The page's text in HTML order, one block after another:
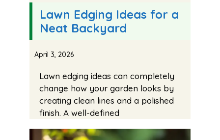
Lawn Edging Ideas for a
Neat Backyard
April 3, 2026
Lawn edging ideas can completely
change how your garden looks by
creating clean lines and a polished
finish. A well-defined